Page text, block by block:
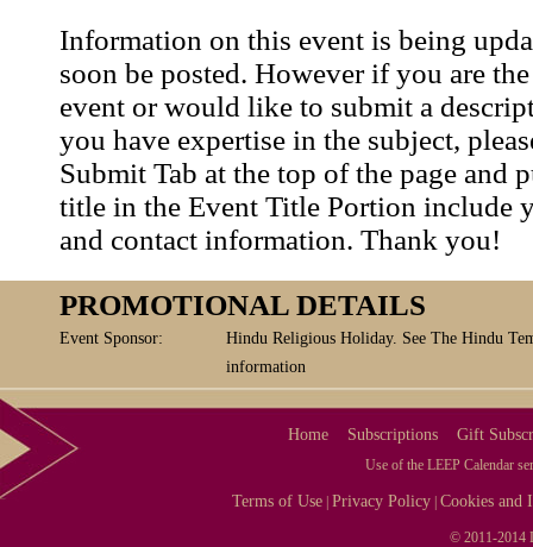
Information on this event is being
soon be posted. However if you are
event or would like to submit a
you have expertise in the subject,
Submit Tab at the top of the page and
title in the Event Title Portion include
and contact information. Thank you!
PROMOTIONAL DETAILS
Event Sponsor:
Hindu Religious Holiday. See The Hindu
information
Home Subscriptions Gift
Use of the LEEP Calendar
Terms of Use |Privacy Policy |Cookies and
© 2011-2014